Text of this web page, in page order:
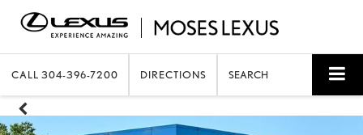
CALL 304-396-7200 DIRECTIONS SEARCH